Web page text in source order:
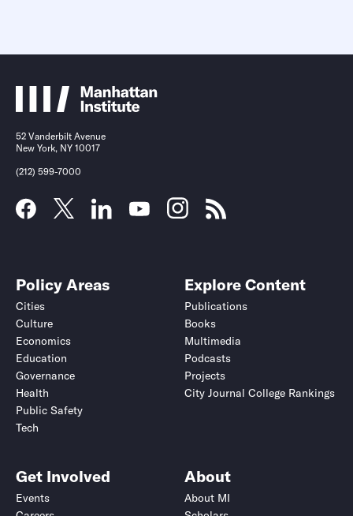
52 Vanderbilt Avenue
New York, NY 10017
(212) 599-7000
Policy Areas
Cities
Culture
Economics
Education
Governance
Health
Public Safety
Tech
Explore Content
Publications
Books
Multimedia
Podcasts
Projects
City Journal College Rankings
Get Involved
Events
About
About MI